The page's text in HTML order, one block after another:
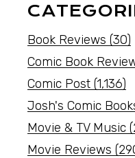
Book Reviews (30)
Comic Book
Comic Post (1,136)
Josh's Comic
Movie & TV Music
Movie Reviews